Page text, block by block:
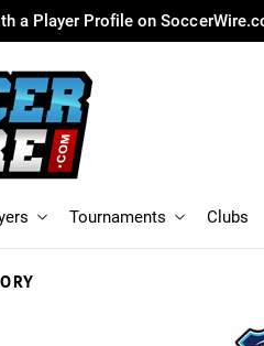
a Player Profile on
Tournaments Clubs